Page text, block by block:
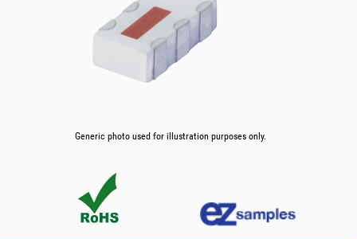
Generic photo used for illustration purposes only.